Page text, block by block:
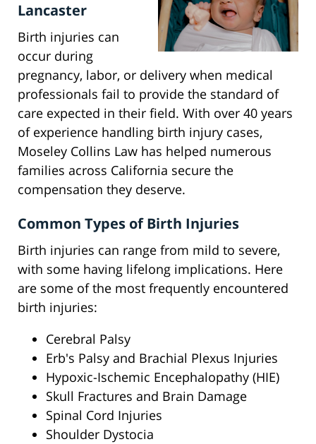
Lancaster
Birth injuries can
occur during
pregnancy, labor, or delivery when medical
professionals fail to provide the standard of
care expected in their field. With over 40 years
of experience handling birth injury cases,
Moseley Collins Law has helped numerous
families across California secure the
compensation they deserve.
Common Types of Birth Injuries
Birth injuries can range from mild to severe,
with some having lifelong implications. Here
are some of the most frequently encountered
birth injuries:
Cerebral Palsy
Erb's Palsy and Brachial Plexus Injuries
Hypoxic-Ischemic Encephalopathy (HIE)
Skull Fractures and Brain Damage
Spinal Cord Injuries
Shoulder Dystocia